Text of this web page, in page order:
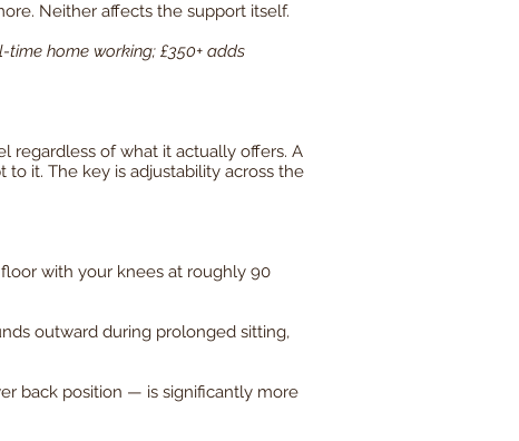
Neither affects the support itself.
time home working; £350+ adds
regardless of what it actually offers. A
it. The key is adjustability across the
with your knees at roughly 90
outward during prolonged sitting,
back position — is significantly more